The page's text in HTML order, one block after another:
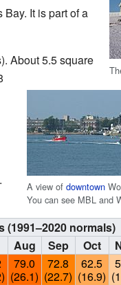
A view ofdowntown
You can see MBL and
It is part of a
About 5.5 square
(1991–2020 normals)
Aug Sep Oct
79.0
(26.1)
72.8
(22.7)
62.5
(16.9)